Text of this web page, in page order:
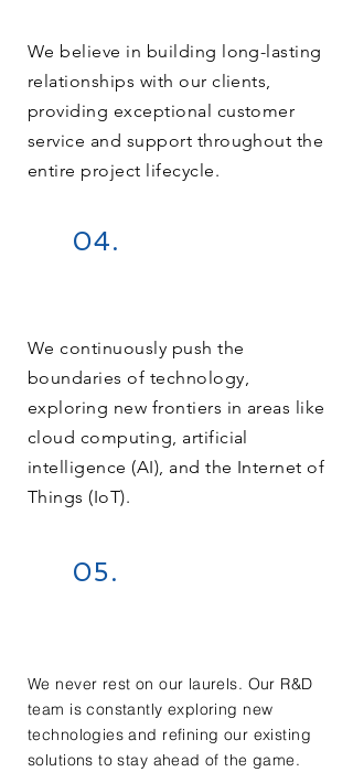
We believe in building long-lasting
relationships with our clients,
providing exceptional customer
service and support throughout the
entire project lifecycle.
04.
We continuously push the
boundaries of technology,
exploring new frontiers in areas like
cloud computing, artificial
intelligence (AI), and the Internet of
Things (IoT).
05.
We never rest on our laurels. Our R&D
team is constantly exploring new
technologies and refining our existing
solutions to stay ahead of the game.